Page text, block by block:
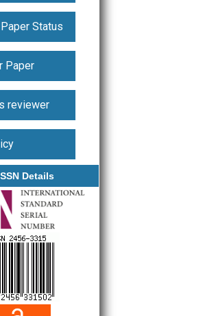
Status
Paper
reviewer
Details